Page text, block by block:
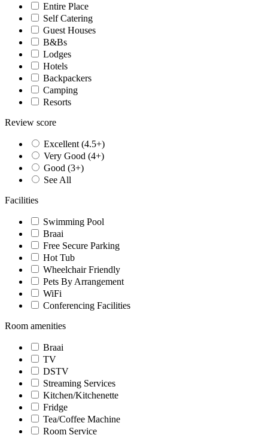
Entire Place
Self Catering
Guest Houses
B&Bs
Lodges
Hotels
Backpackers
Camping
Resorts
Review score
Excellent (4.5+)
Very Good (4+)
Good (3+)
See All
Facilities
Swimming Pool
Braai
Free Secure Parking
Hot Tub
Wheelchair Friendly
Pets By Arrangement
WiFi
Conferencing Facilities
Room amenities
Braai
TV
DSTV
Streaming Services
Kitchen/Kitchenette
Fridge
Tea/Coffee Machine
Room Service